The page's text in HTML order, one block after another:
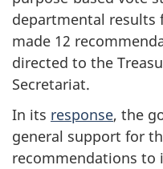
departmental results
made 12
directed to the
Secretariat.
In its response, the
general support for
recommendations to